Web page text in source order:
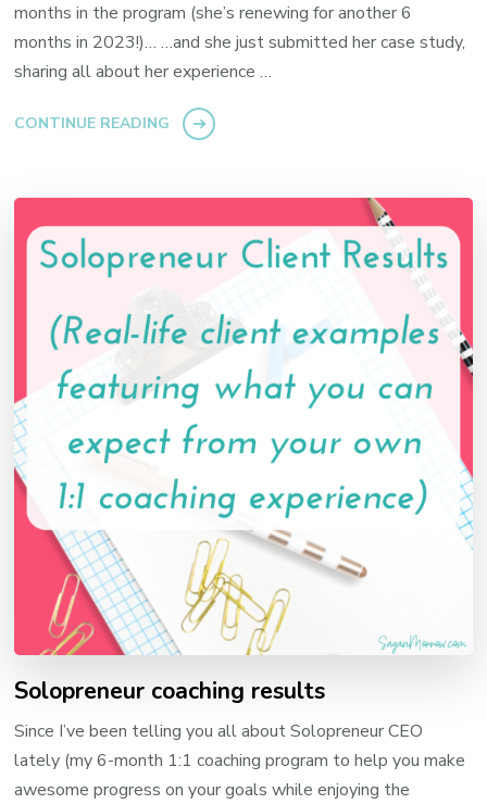
months in the program (she’s renewing for another 6
months in 2023!)… …and she just submitted her case study,
sharing all about her experience …
CONTINUE READING
Solopreneur coaching results
Since I’ve been telling you all about Solopreneur CEO
lately (my 6-month 1:1 coaching program to help you make
awesome progress on your goals while enjoying the